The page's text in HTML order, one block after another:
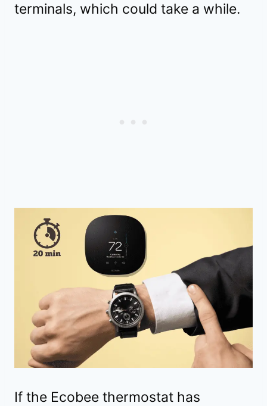
terminals, which could take a while.
If the Ecobee thermostat has